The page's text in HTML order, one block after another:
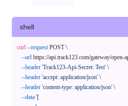
shell
curl --request POST \
--url https://api.track123.com/gateway/open-
--header 'Track123-Api-Secret: Test' \
--header 'accept: application/json' \
--header 'content-type: application/json' \
--data '[